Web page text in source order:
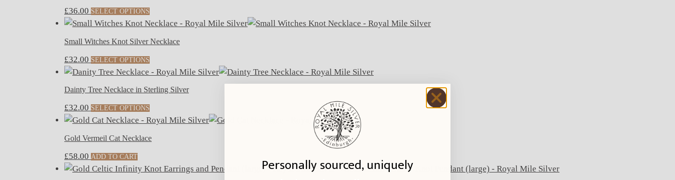
£36.00 SELECT OPTIONS
Small Witches Knot Silver Necklace
£32.00 SELECT OPTIONS
Dainty Tree Necklace in Sterling Silver
£32.00 SELECT OPTIONS
Gold Vermeil Cat Necklace
£58.00 ADD TO CART
Personally sourced, uniquely